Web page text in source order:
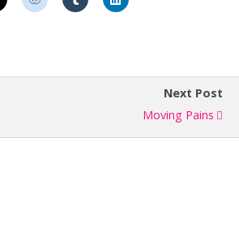
Next Post
Moving Pains